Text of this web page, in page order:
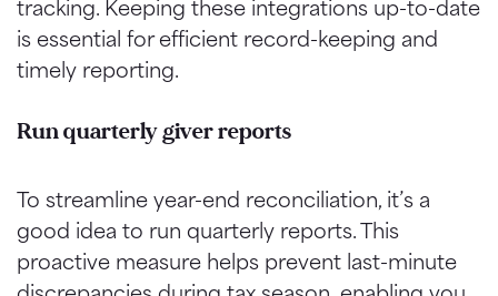
tracking. Keeping these integrations up-to-date
is essential for efficient record-keeping and
timely reporting.
Run quarterly giver reports
To streamline year-end reconciliation, it’s a
good idea to run quarterly reports. This
proactive measure helps prevent last-minute